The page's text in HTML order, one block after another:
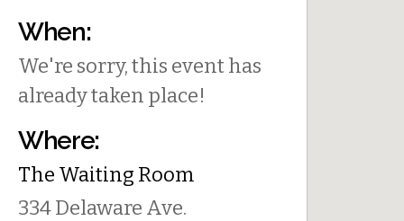
When:
We're sorry, this event has
already taken place!
Where:
The Waiting Room
334 Delaware Ave.